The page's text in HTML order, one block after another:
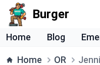
Burger
Home Blog
Home OR